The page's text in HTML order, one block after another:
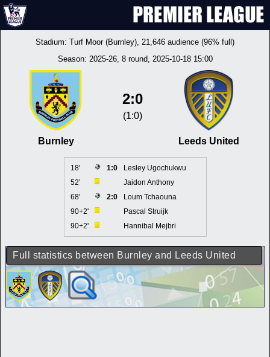
Stadium: Turf Moor (Burnley), 21,646 audience (96% full)
Season: 2025-26, 8 round, 2025-10-18 15:00
Burnley
2:0
(1:0)
Leeds United
18' 1:0
Lesley Ugochukwu
52'
Jaidon Anthony
68'
2:0
Loum Tchaouna
90+2'
Pascal Struijk
90+2'
Hannibal Mejbri
Full statistics between Burnley and Leeds United